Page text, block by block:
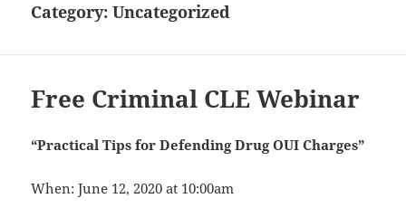
Category:Uncategorized
Free Criminal CLE Webinar
“Practical Tips for Defending Drug OUI Charges”
When: June 12, 2020 at 10:00am